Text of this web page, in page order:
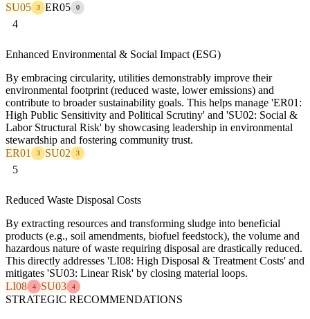
SU05
3 ER05 0
4
Enhanced Environmental & Social Impact (ESG)
By embracing circularity, utilities demonstrably improve their
environmental footprint (reduced waste, lower emissions) and
contribute to broader sustainability goals. This helps manage 'ER01:
High Public Sensitivity and Political Scrutiny' and 'SU02: Social &
Labor Structural Risk' by showcasing leadership in environmental
stewardship and fostering community trust.
ER01
3 SU02 3
5
Reduced Waste Disposal Costs
By extracting resources and transforming sludge into beneficial
products (e.g., soil amendments, biofuel feedstock), the volume and
hazardous nature of waste requiring disposal are drastically reduced.
This directly addresses 'LI08: High Disposal & Treatment Costs' and
mitigates 'SU03: Linear Risk' by closing material loops.
LI08
4 SU03 4
STRATEGIC RECOMMENDATIONS